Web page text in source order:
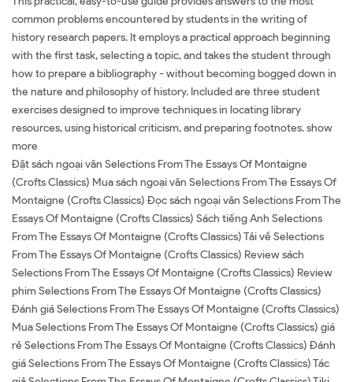
common problems encountered by students in the writing of
history research papers. It employs a practical approach beginning
with the first task, selecting a topic, and takes the student through
how to prepare a bibliography - without becoming bogged down in
the nature and philosophy of history. Included are three student
exercises designed to improve techniques in locating library
resources, using historical criticism, and preparing footnotes. show
more
Đặt sách ngoại văn Selections From The Essays Of Montaigne
(Crofts Classics) Mua sách ngoại văn Selections From The Essays Of
Montaigne (Crofts Classics) Đọc sách ngoại văn Selections From The
Essays Of Montaigne (Crofts Classics) Sách tiếng Anh Selections
From The Essays Of Montaigne (Crofts Classics) Tải về Selections
From The Essays Of Montaigne (Crofts Classics) Review sách
Selections From The Essays Of Montaigne (Crofts Classics) Review
phim Selections From The Essays Of Montaigne (Crofts Classics)
Đánh giá Selections From The Essays Of Montaigne (Crofts Classics)
Mua Selections From The Essays Of Montaigne (Crofts Classics) giá
rẻ Selections From The Essays Of Montaigne (Crofts Classics) Đánh
giá Selections From The Essays Of Montaigne (Crofts Classics) Tác